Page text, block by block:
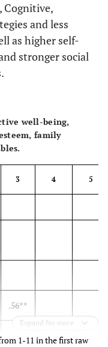
0-6
0-6
1-4
Cognitive,
and less
as higher self-
stronger social
well-being,
family
3 4 5
.56**
.39** .57**
Expand for more
1-11 in the first raw